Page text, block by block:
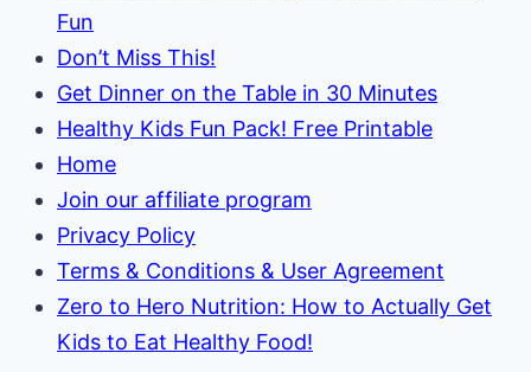
Fun
Don’t Miss This!
Get Dinner on the Table in 30 Minutes
Healthy Kids Fun Pack! Free Printable
Home
Join our affiliate program
Privacy Policy
Terms & Conditions & User Agreement
Zero to Hero Nutrition: How to Actually Get
Kids to Eat Healthy Food!